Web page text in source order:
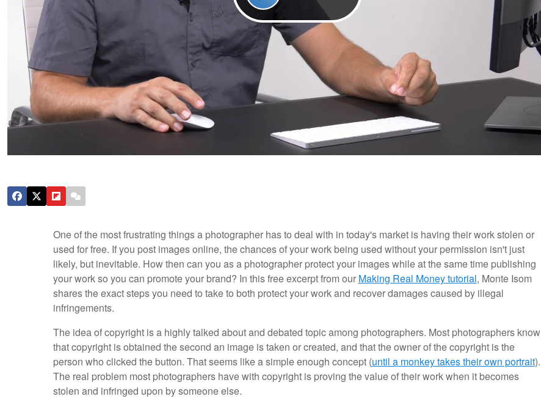
One of the most frustrating things a photographer has to deal with in today's market is having their work stolen or
used for free. If you post images online, the chances of your work being used without your permission isn't just
likely, but inevitable. How then can you as a photographer protect your images while at the same time publishing
your work so you can promote your brand? In this free excerpt from our Making Real Money tutorial, Monte Isom
shares the exact steps you need to take to both protect your work and recover damages caused by illegal
infringements.
The idea of copyright is a highly talked about and debated topic among photographers. Most photographers know
that copyright is obtained the second an image is taken or created, and that the owner of the copyright is the
person who clicked the button. That seems like a simple enough concept (until a monkey takes their own portrait).
The real problem most photographers have with copyright is proving the value of their work when it becomes
stolen and infringed upon by someone else.